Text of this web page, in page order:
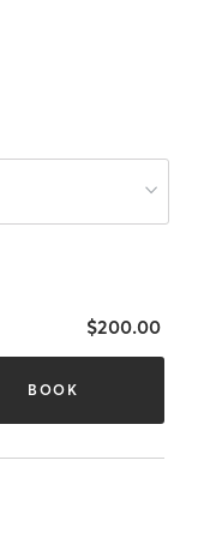
$200.00
BOOK